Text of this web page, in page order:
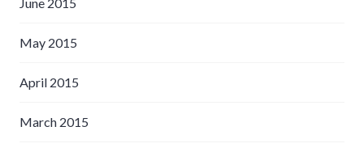
May 2015
April 2015
March 2015